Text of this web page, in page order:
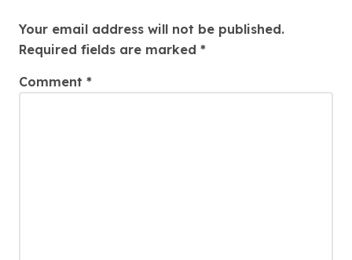
Your email address will not be published.
Required fields are marked *
Comment *